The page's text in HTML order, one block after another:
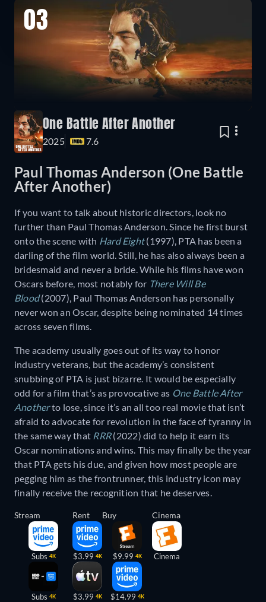
03
One Battle After Another
2025 7.6
Paul Thomas Anderson (One Battle
After Another)
If you want to talk about historic directors, look no
further than Paul Thomas Anderson. Since he first burst
onto the scene with Hard Eight(1997), PTA has been a
darling of the film world. Still, he has also always been a
bridesmaid and never a bride. While his films have won
Oscars before, most notably for There Will Be
Blood(2007), Paul Thomas Anderson has personally
never won an Oscar, despite being nominated 14 times
across seven films.
The academy usually goes out of its way to honor
industry veterans, but the academy’s consistent
snubbing of PTA is just bizarre. It would be especially
odd for a film that’s as provocative as One Battle After
Anotherto lose, since it’s an all too real movie that isn’t
afraid to advocate for revolution in the face of tyranny in
the same way that RRR(2022) did to help it earn its
Oscar nominations and wins. This may finally be the year
that PTA gets his due, and given how most people are
pegging him as the frontrunner, this industry icon may
finally receive the recognition that he deserves.
Stream
Subs 4K
Subs 4K
Rent
$3.99 4K
$3.99 4K
Buy
$9.99 4K
$14.99 4K
Cinema
Cinema